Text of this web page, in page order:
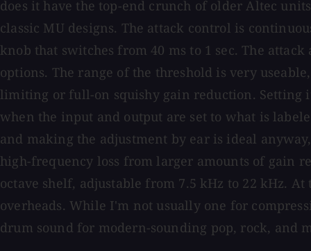
does it have the top-end crunch of older Altec
classic MU designs. The attack control is
knob that switches from 40 ms to 1 sec. The
options. The range of the threshold is very
limiting or full-on squishy gain reduction. Setting
when the input and output are set to what is
and making the adjustment by ear is ideal
high-frequency loss from larger amounts of gain
octave shelf, adjustable from 7.5 kHz to 22 kHz.
overheads. While I'm not usually one for
drum sound for modern-sounding pop, rock, and